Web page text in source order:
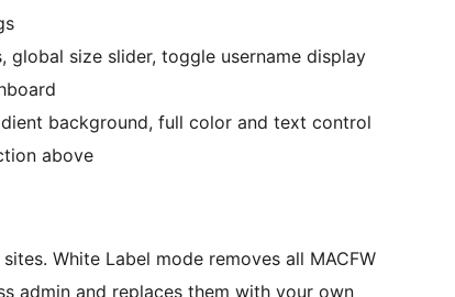
size slider, toggle username display
background, full color and text control
above
White Label mode removes all MACFW
admin and replaces them with your own